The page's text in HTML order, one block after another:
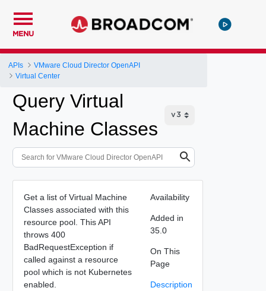
MENU
APIs
VMware Cloud Director OpenAPI
Virtual Center
Query Virtual
Machine Classes
Get a list of Virtual Machine
Classes associated with this
resource pool. This API
throws 400
BadRequestException if
called against a resource
pool which is not Kubernetes
enabled.
Availability
Added in
35.0
On This
Page
Description